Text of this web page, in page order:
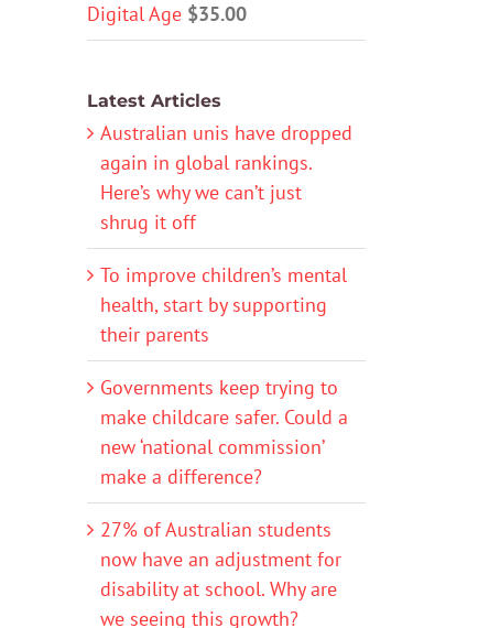
Digital Age $35.00
Latest Articles
Australian unis have dropped
again in global rankings.
Here’s why we can’t just
shrug it off
To improve children’s mental
health, start by supporting
their parents
Governments keep trying to
make childcare safer. Could a
new ‘national commission’
make a difference?
27% of Australian students
now have an adjustment for
disability at school. Why are
we seeing this growth?